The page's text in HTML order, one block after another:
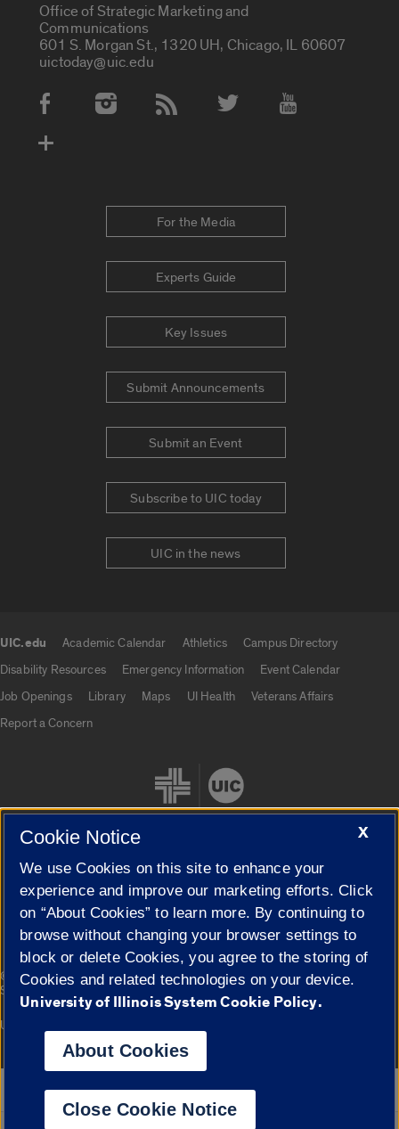
Office of Strategic Marketing and
Communications
601 S. Morgan St., 1320 UH, Chicago, IL 60607
uictoday@uic.edu
Social Media Accounts
For the Media
Experts Guide
Key Issues
Submit Announcements
Submit an Event
Subscribe to UIC today
UIC in the news
UIC.edu Academic Calendar Athletics
Campus Directory
Disability Resources
Emergency Information
Event Calendar
Job Openings
Library Maps UI Health
Veterans Affairs
Report a Concern
Cookie Settings
© 2026 The Board of Trustees of the University of Illinois|
Privacy
Statement
Campuses
University of Illinois System
Google Translate
X
Cookie Notice
We use Cookies on this site to enhance your
experience and improve our marketing efforts. Click
on “About Cookies” to learn more. By continuing to
browse without changing your browser settings to
block or delete Cookies, you agree to the storing of
Cookies and related technologies on your device.
University of Illinois System Cookie Policy.
About Cookies
Close Cookie Notice